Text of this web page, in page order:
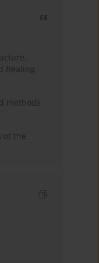
healing
methods
of the